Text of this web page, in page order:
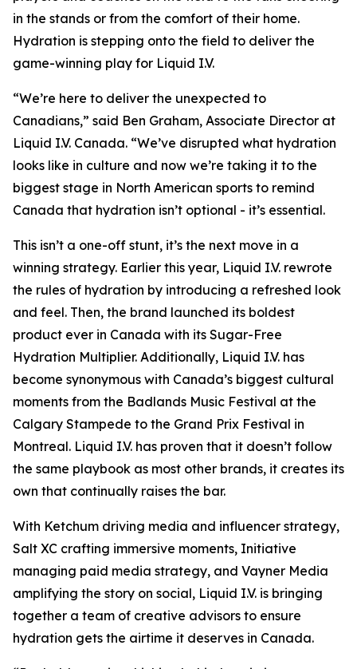
in the stands or from the comfort of their home.
Hydration is stepping onto the field to deliver the
game-winning play for Liquid I.V.
“We’re here to deliver the unexpected to
Canadians,” said Ben Graham, Associate Director at
Liquid I.V. Canada. “We’ve disrupted what hydration
looks like in culture and now we’re taking it to the
biggest stage in North American sports to remind
Canada that hydration isn’t optional - it’s essential.
This isn’t a one-off stunt, it’s the next move in a
winning strategy. Earlier this year, Liquid I.V. rewrote
the rules of hydration by introducing a refreshed look
and feel. Then, the brand launched its boldest
product ever in Canada with its Sugar-Free
Hydration Multiplier. Additionally, Liquid I.V. has
become synonymous with Canada’s biggest cultural
moments from the Badlands Music Festival at the
Calgary Stampede to the Grand Prix Festival in
Montreal. Liquid I.V. has proven that it doesn’t follow
the same playbook as most other brands, it creates its
own that continually raises the bar.
With Ketchum driving media and influencer strategy,
Salt XC crafting immersive moments, Initiative
managing paid media strategy, and Vayner Media
amplifying the story on social, Liquid I.V. is bringing
together a team of creative advisors to ensure
hydration gets the airtime it deserves in Canada.